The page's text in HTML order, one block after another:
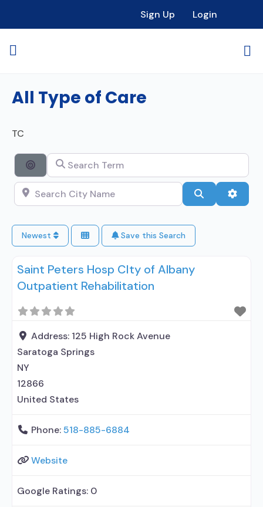
Sign Up Login
All Type of Care
TC
Search By Distance
Search Term
Search City Name Search
Newest Save this Search
Saint Peters Hosp CIty of Albany
Outpatient Rehabilitation
Address: 125 High Rock Avenue
Saratoga Springs
NY
12866
United States
Phone:518-885-6884
Website
Google Ratings: 0